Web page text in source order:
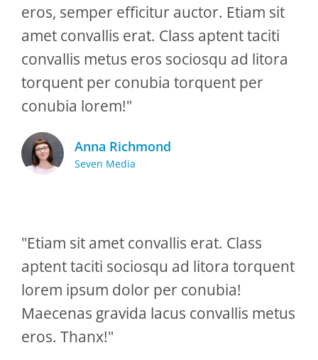
eros, semper efficitur auctor. Etiam sit
amet convallis erat. Class aptent taciti
convallis metus eros sociosqu ad litora
torquent per conubia torquent per
conubia lorem!"
Anna Richmond
Seven Media
"Etiam sit amet convallis erat. Class
aptent taciti sociosqu ad litora torquent
lorem ipsum dolor per conubia!
Maecenas gravida lacus convallis metus
eros. Thanx!"